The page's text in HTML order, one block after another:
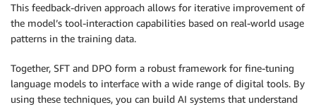
This feedback-driven approach allows for iterative improvement of
the model’s tool-interaction capabilities based on real-world usage
patterns in the training data.
Together, SFT and DPO form a robust framework for fine-tuning
language models to interface with a wide range of digital tools. By
using these techniques, you can build AI systems that understand